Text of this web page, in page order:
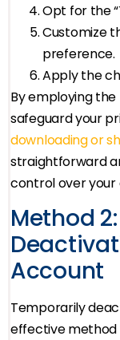
Opt for the
Customize
preference.
Apply the
By employing the
safeguard your
downloading or
straightforward
control over your
Method
Account
Temporarily
effective method